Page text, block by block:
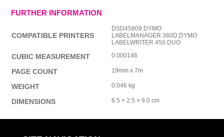
FURTHER INFORMATION
COMPATIBLE PRINTERS
DSD45809,DYMO
LABELMANAGER 360D,DYMO
LABELWRITER 450 DUO
CUBIC MEASUREMENT 0.000146
PAGE COUNT 19mm x 7m
WEIGHT 0.046 kg
DIMENSIONS 6.5 × 2.5 × 9.0 cm